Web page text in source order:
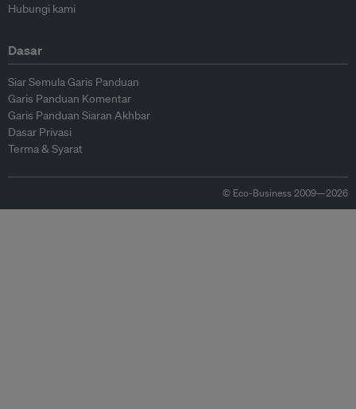
Hubungi kami
Dasar
Siar Semula Garis Panduan
Garis Panduan Komentar
Garis Panduan Siaran Akhbar
Dasar Privasi
Terma & Syarat
© Eco-Business 2009—2026